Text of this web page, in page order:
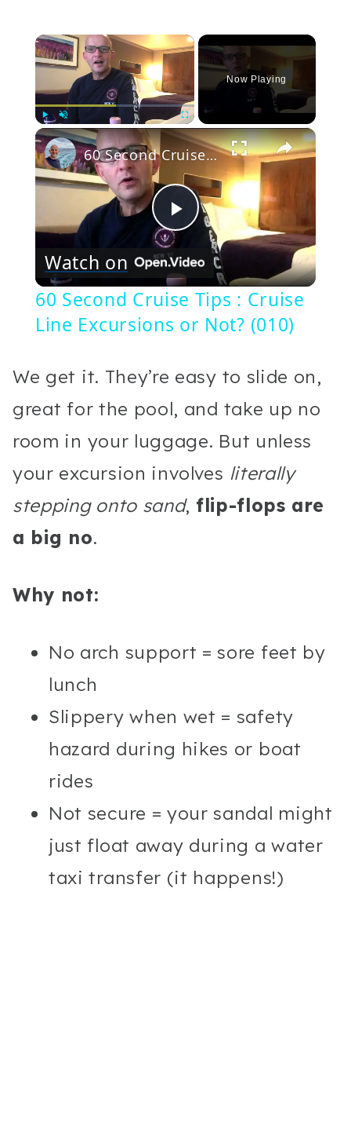
×
Unmute Fullscreen
Now Playing
×
Play
Video
60 Second Cruise Tips : Cruise Line Excursions or Not? (010)
Watch on
60 Second Cruise Tips : Cruise
Line Excursions or Not? (010)
We get it. They’re easy to slide on,
great for the pool, and take up no
room in your luggage. But unless
your excursion involves literally
stepping onto sand, flip-flops are
a big no.
Why not:
No arch support = sore feet by
lunch
Slippery when wet = safety
hazard during hikes or boat
rides
Not secure = your sandal might
just float away during a water
taxi transfer (it happens!)